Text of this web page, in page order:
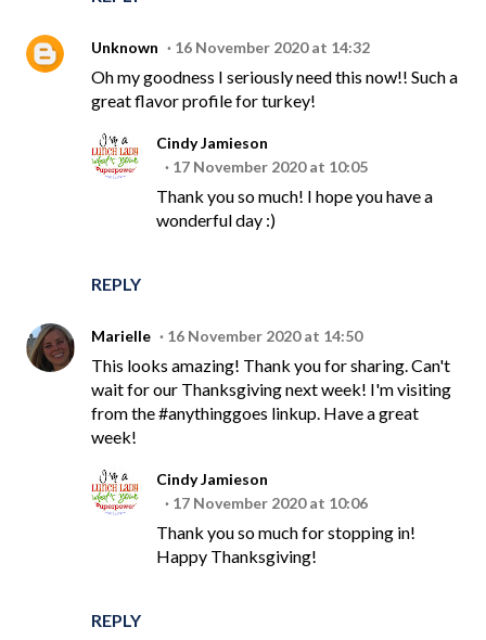
Unknown 16 November 2020 at 14:32
Oh my goodness I seriously need this now!! Such a
great flavor profile for turkey!
REPLY
Cindy Jamieson
17 November 2020 at 10:05
Thank you so much! I hope you have a
wonderful day :)
Marielle 16 November 2020 at 14:50
This looks amazing! Thank you for sharing. Can't
wait for our Thanksgiving next week! I'm visiting
from the #anythinggoes linkup. Have a great
week!
REPLY
Cindy Jamieson
17 November 2020 at 10:06
Thank you so much for stopping in!
Happy Thanksgiving!